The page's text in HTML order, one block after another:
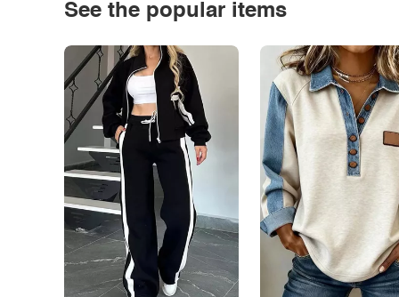
See the popular items